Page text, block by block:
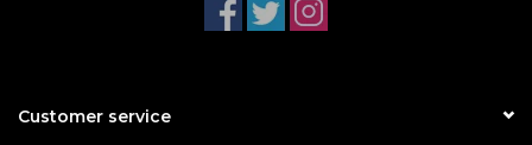
Customer service